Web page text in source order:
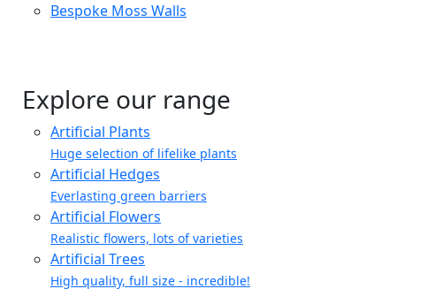
Bespoke Moss Walls
Explore our range
Artificial Plants
Huge selection of lifelike plants
Artificial Hedges
Everlasting green barriers
Artificial Flowers
Realistic flowers, lots of varieties
Artificial Trees
High quality, full size - incredible!